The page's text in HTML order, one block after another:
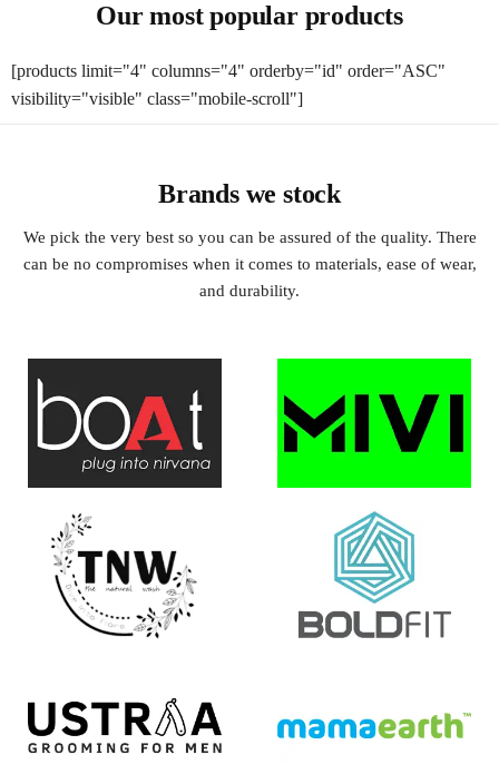
Our most popular products
[products limit="4" columns="4" orderby="id" order="ASC"
visibility="visible" class="mobile-scroll"]
Brands we stock
We pick the very best so you can be assured of the quality. There
can be no compromises when it comes to materials, ease of wear,
and durability.